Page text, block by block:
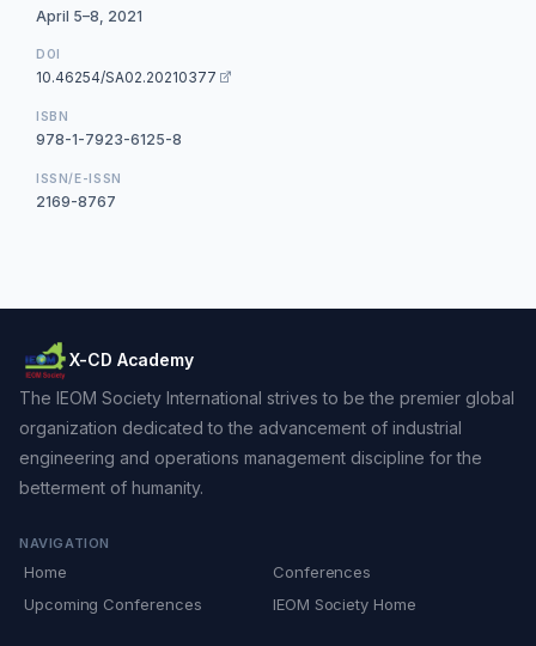
April 5–8, 2021
DOI
10.46254/SA02.20210377
ISBN
978-1-7923-6125-8
ISSN/E-ISSN
2169-8767
X-CD Academy
The IEOM Society International strives to be the premier global
organization dedicated to the advancement of industrial
engineering and operations management discipline for the
betterment of humanity.
NAVIGATION
Home
Conferences
Upcoming Conferences
IEOM Society Home